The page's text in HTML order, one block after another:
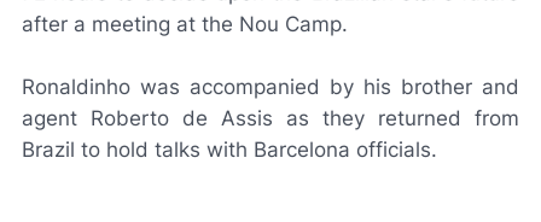
after a meeting at the Nou Camp.
Ronaldinho was accompanied by his brother and
agent Roberto de Assis as they returned from
Brazil to hold talks with Barcelona officials.